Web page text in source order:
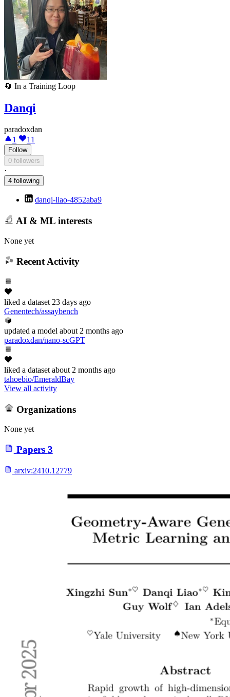
🔄 In a Training Loop
Danqi
paradoxdan
1
11
Follow
0 followers
·
4 following
danqi-liao-4852aba9
AI & ML interests
None yet
Recent Activity
liked a dataset 23 days ago
Genentech/assaybench
updated a model about 2 months ago
paradoxdan/nano-scGPT
liked a dataset about 2 months ago
tahoebio/EmeraldBay
View all activity
Organizations
None yet
Papers 3
arxiv:2410.12779